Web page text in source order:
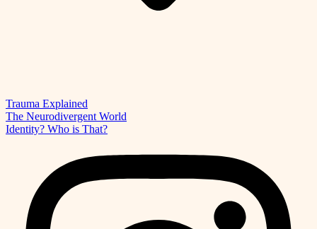
Trauma Explained
The Neurodivergent World
Identity? Who is That?